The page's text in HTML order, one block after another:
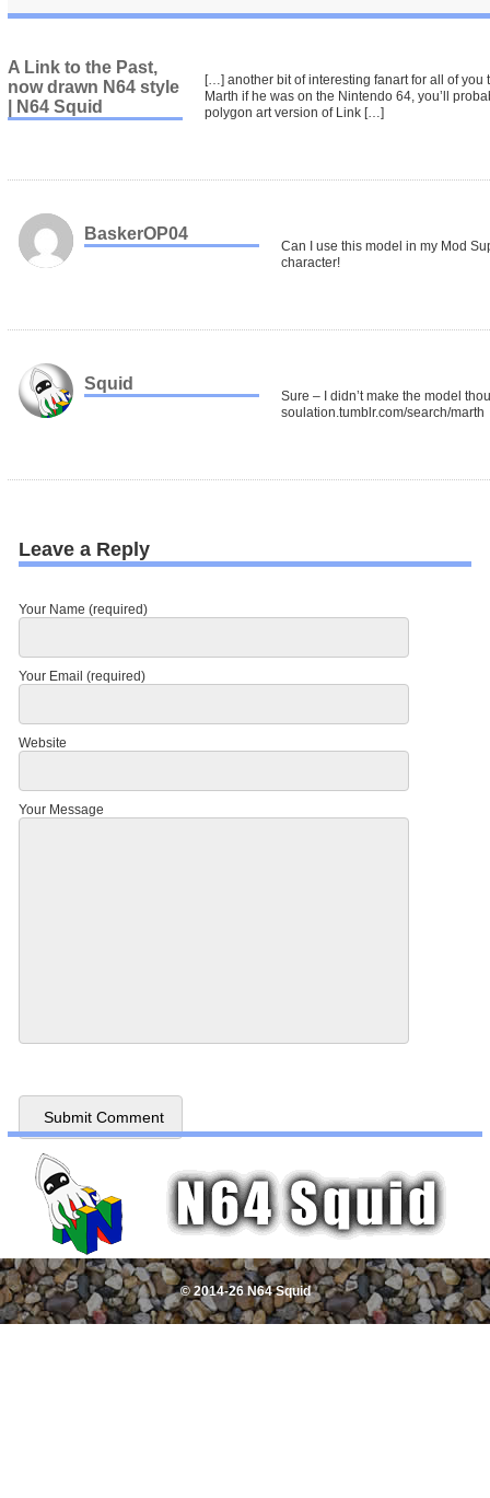
A Link to the Past,
now drawn N64 style
| N64 Squid
[…] another bit of interesting fanart for all of you
Marth if he was on the Nintendo 64, you’ll
polygon art version of Link […]
BaskerOP04
Can I use this model in my Mod
character!
Squid
Sure – I didn’t make the model
soulation.tumblr.com/search/marth
Leave a Reply
Your Name (required)
Your Email (required)
Website
Your Message
© 2014-26 N64 Squid